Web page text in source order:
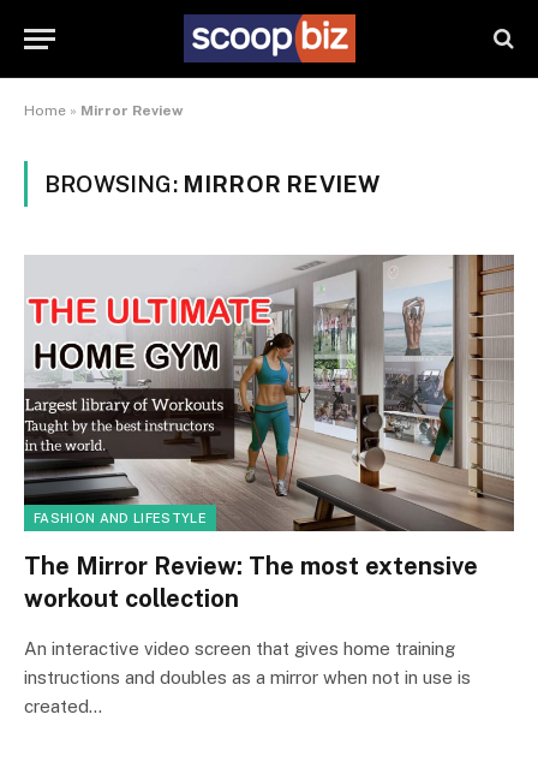
Home » Mirror Review
BROWSING: MIRROR REVIEW
FASHION AND LIFESTYLE
The Mirror Review: The most extensive
workout collection
An interactive video screen that gives home training
instructions and doubles as a mirror when not in use is
created…